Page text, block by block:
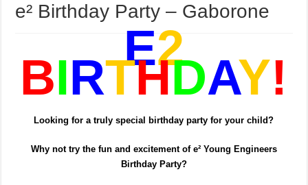
e² Birthday Party – Gaborone
E2
BIRTHDAY!
Looking for a truly special birthday party for your child?
Why not try the fun and excitement of e² Young Engineers
Birthday Party?